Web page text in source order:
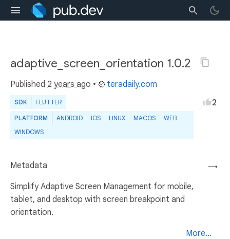
adaptive_screen_orientation 1.0.2
Published 2 years ago • teradaily.com
SDK FLUTTER
PLATFORM ANDROID IOS LINUX MACOS
WEB
WINDOWS
2
→
Metadata
Simplify Adaptive Screen Management for mobile,
tablet, and desktop with screen breakpoint and
orientation.
More...